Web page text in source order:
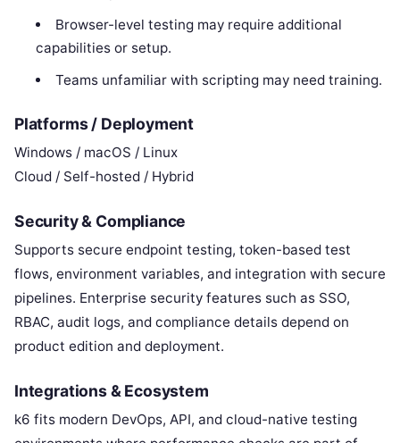
Browser-level testing may require additional
capabilities or setup.
Teams unfamiliar with scripting may need training.
Platforms / Deployment
Windows / macOS / Linux
Cloud / Self-hosted / Hybrid
Security & Compliance
Supports secure endpoint testing, token-based test
flows, environment variables, and integration with secure
pipelines. Enterprise security features such as SSO,
RBAC, audit logs, and compliance details depend on
product edition and deployment.
Integrations & Ecosystem
k6 fits modern DevOps, API, and cloud-native testing